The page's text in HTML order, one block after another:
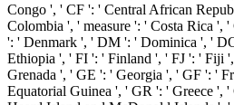
Congo ', ' CF ': ' Central African
Colombia ', ' measure ': ' Costa Rica
': ' Denmark ', ' DM ': ' Dominica ', '
Ethiopia ', ' FI ': ' Finland ', ' FJ ': ' Fiji
Grenada ', ' GE ': ' Georgia ', ' GF ': '
Equatorial Guinea ', ' GR ': ' Greece ',